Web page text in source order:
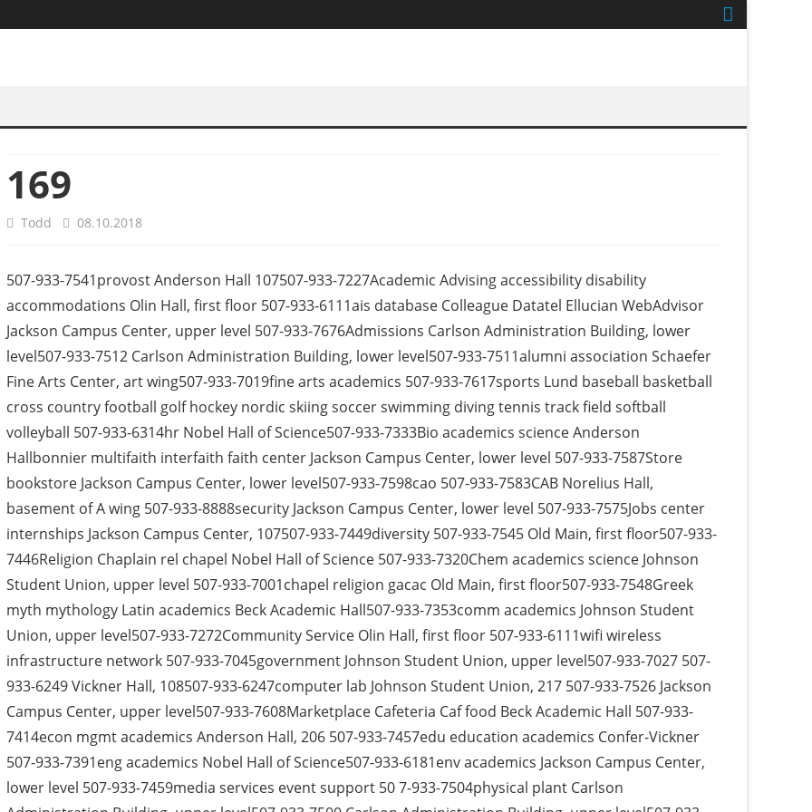
169
Todd 08.10.2018
507-933-7541provost Anderson Hall 107507-933-7227Academic Advising accessibility disability
accommodations Olin Hall, first floor 507-933-6111ais database Colleague Datatel Ellucian WebAdvisor
Jackson Campus Center, upper level 507-933-7676Admissions Carlson Administration Building, lower
level507-933-7512 Carlson Administration Building, lower level507-933-7511alumni association Schaefer
Fine Arts Center, art wing507-933-7019fine arts academics 507-933-7617sports Lund baseball basketball
cross country football golf hockey nordic skiing soccer swimming diving tennis track field softball
volleyball 507-933-6314hr Nobel Hall of Science507-933-7333Bio academics science Anderson
Hallbonnier multifaith interfaith faith center Jackson Campus Center, lower level 507-933-7587Store
bookstore Jackson Campus Center, lower level507-933-7598cao 507-933-7583CAB Norelius Hall,
basement of A wing 507-933-8888security Jackson Campus Center, lower level 507-933-7575Jobs center
internships Jackson Campus Center, 107507-933-7449diversity 507-933-7545 Old Main, first floor507-933-
7446Religion Chaplain rel chapel Nobel Hall of Science 507-933-7320Chem academics science Johnson
Student Union, upper level 507-933-7001chapel religion gacac Old Main, first floor507-933-7548Greek
myth mythology Latin academics Beck Academic Hall507-933-7353comm academics Johnson Student
Union, upper level507-933-7272Community Service Olin Hall, first floor 507-933-6111wifi wireless
infrastructure network 507-933-7045government Johnson Student Union, upper level507-933-7027 507-
933-6249 Vickner Hall, 108507-933-6247computer lab Johnson Student Union, 217 507-933-7526 Jackson
Campus Center, upper level507-933-7608Marketplace Cafeteria Caf food Beck Academic Hall 507-933-
7414econ mgmt academics Anderson Hall, 206 507-933-7457edu education academics Confer-Vickner
507-933-7391eng academics Nobel Hall of Science507-933-6181env academics Jackson Campus Center,
lower level 507-933-7459media services event support 50 7-933-7504physical plant Carlson